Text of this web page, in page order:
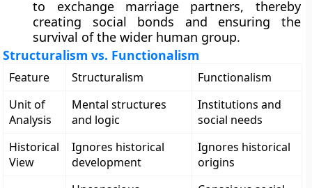
to exchange marriage partners, thereby
creating social bonds and ensuring the
survival of the wider human group.
Structuralism vs. Functionalism
Feature Structuralism
Functionalism
Unit of
Analysis
Mental structures
and logic
Institutions and
social needs
Historical
View
Ignores historical
development
Ignores historical
origins